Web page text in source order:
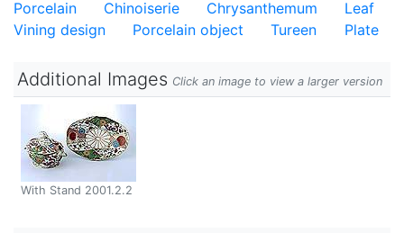
Porcelain Chinoiserie Chrysanthemum
Leaf
Vining design
Porcelain object Tureen Plate
Additional Images Click an image to view a larger version
With Stand 2001.2.2